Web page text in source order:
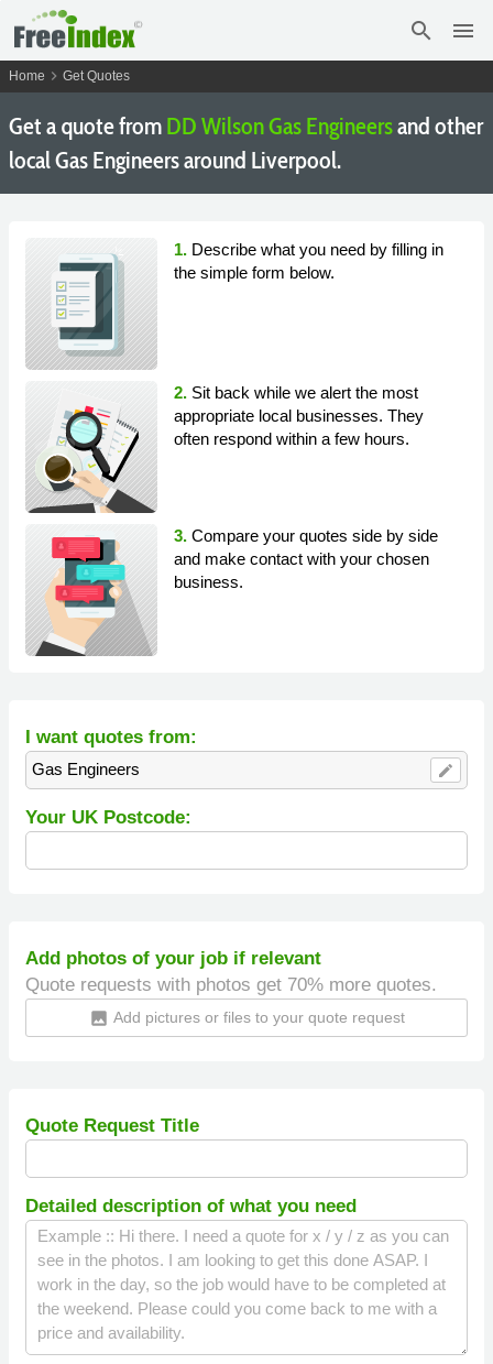
search menu
Home chevron_right Get Quotes
Get a quote fromDD Wilson Gas Engineersand other
local Gas Engineers around Liverpool.
1. Describe what you need by filling in
the simple form below.
2. Sit back while we alert the most
appropriate local businesses. They
often respond within a few hours.
3. Compare your quotes side by side
and make contact with your chosen
business.
I want quotes from:
Gas Engineers edit
Your UK Postcode:
Add photos of your job if relevant
Quote requests with photos get 70% more quotes.
insert_photo Add pictures or files to your quote request
Quote Request Title
Detailed description of what you need